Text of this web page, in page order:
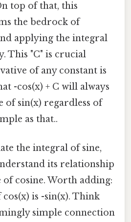
top of that, this
the bedrock of
applying the integral
This "C" is crucial
of any constant is
-cos(x) + C will always
of sin(x) regardless of
as that..
the integral of sine,
its relationship
cosine. Worth adding:
is -sin(x). Think
simple connection